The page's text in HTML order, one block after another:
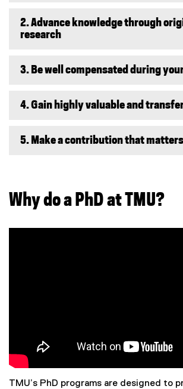
2. Advance knowledge through
research
3. Be well compensated during
4. Gain highly valuable and
5. Make a contribution that matters
Why do a PhD at TMU?
TMU’s PhD programs are designed to